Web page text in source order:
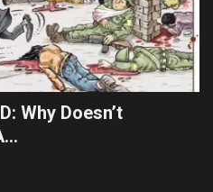
Why Doesn’t